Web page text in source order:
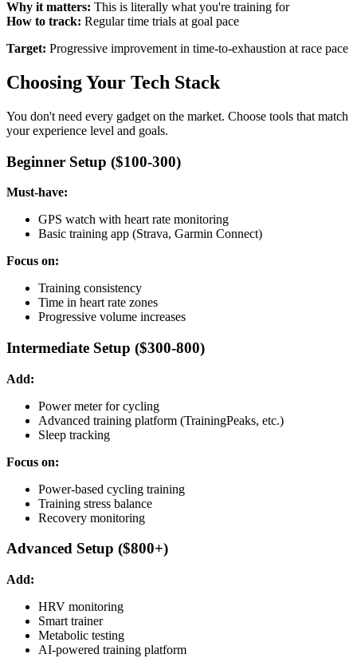
Why it matters: This is literally what you're training for
How to track: Regular time trials at goal pace
Target: Progressive improvement in time-to-exhaustion at race pace
Choosing Your Tech Stack
You don't need every gadget on the market. Choose tools that match
your experience level and goals.
Beginner Setup ($100-300)
Must-have:
GPS watch with heart rate monitoring
Basic training app (Strava, Garmin Connect)
Focus on:
Training consistency
Time in heart rate zones
Progressive volume increases
Intermediate Setup ($300-800)
Add:
Power meter for cycling
Advanced training platform (TrainingPeaks, etc.)
Sleep tracking
Focus on:
Power-based cycling training
Training stress balance
Recovery monitoring
Advanced Setup ($800+)
Add:
HRV monitoring
Smart trainer
Metabolic testing
AI-powered training platform